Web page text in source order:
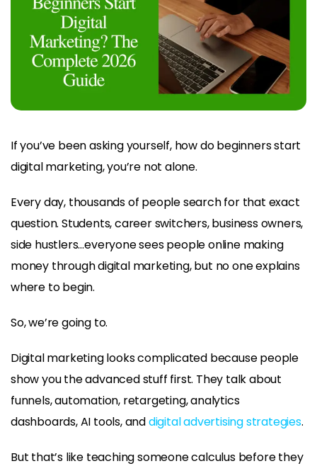
If you’ve been asking yourself, how do beginners start
digital marketing, you’re not alone.
Every day, thousands of people search for that exact
question. Students, career switchers, business owners,
side hustlers…everyone sees people online making
money through digital marketing, but no one explains
where to begin.
So, we’re going to.
Digital marketing looks complicated because people
show you the advanced stuff first. They talk about
funnels, automation, retargeting, analytics
dashboards, AI tools, anddigital advertising strategies.
But that’s like teaching someone calculus before they